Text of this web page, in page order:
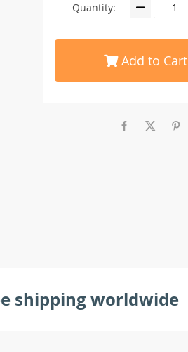
Quantity:
Add to Cart
shipping worldwide